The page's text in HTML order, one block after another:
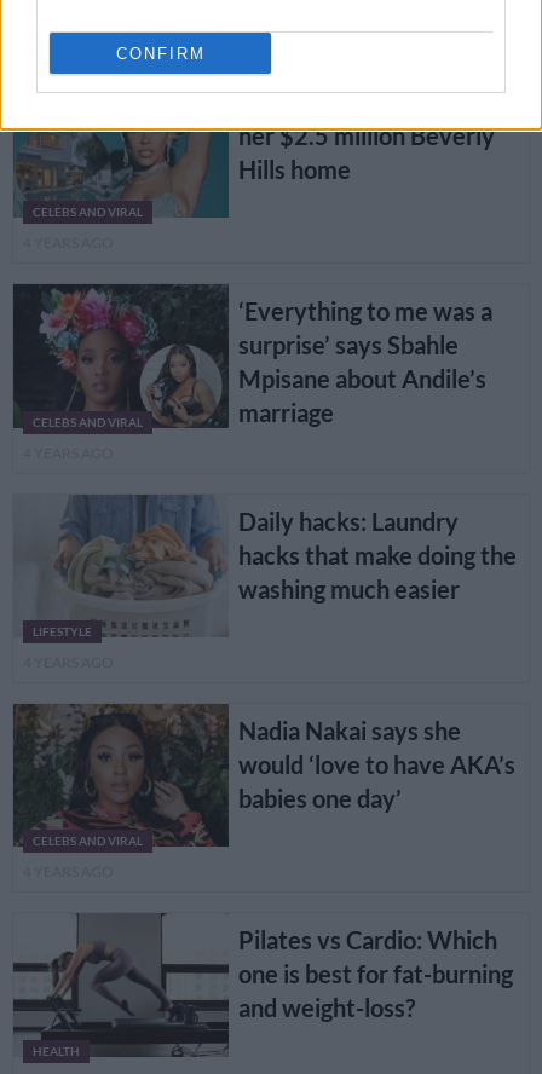
CONFIRM
4 YEARS AGO
CELEBS AND VIRAL
PICS: Doja Cat is selling
her $2.5 million Beverly
Hills home
CELEBS AND VIRAL
‘Everything to me was a
surprise’ says Sbahle
Mpisane about Andile’s
marriage
LIFESTYLE
Daily hacks: Laundry
hacks that make doing the
washing much easier
CELEBS AND VIRAL
Nadia Nakai says she
would ‘love to have AKA’s
babies one day’
HEALTH
Pilates vs Cardio: Which
one is best for fat-burning
and weight-loss?